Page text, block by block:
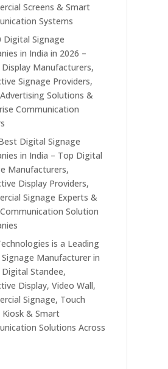
Screens & Smart
Systems
Digital Signage
in India in 2026 –
Manufacturers,
Signage Providers,
Solutions &
Communication
Digital Signage
in India – Top Digital
Manufacturers,
Display Providers,
Signage Experts &
Solution
is a Leading
Manufacturer in
Digital Standee,
Display, Video Wall,
Signage, Touch
Kiosk & Smart
Solutions Across